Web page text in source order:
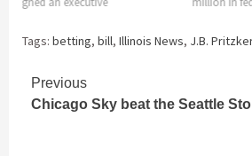
Tags: betting, bill, Illinois News, J.B.
Continue
Reading
Previous
Chicago Sky beat the Seattle